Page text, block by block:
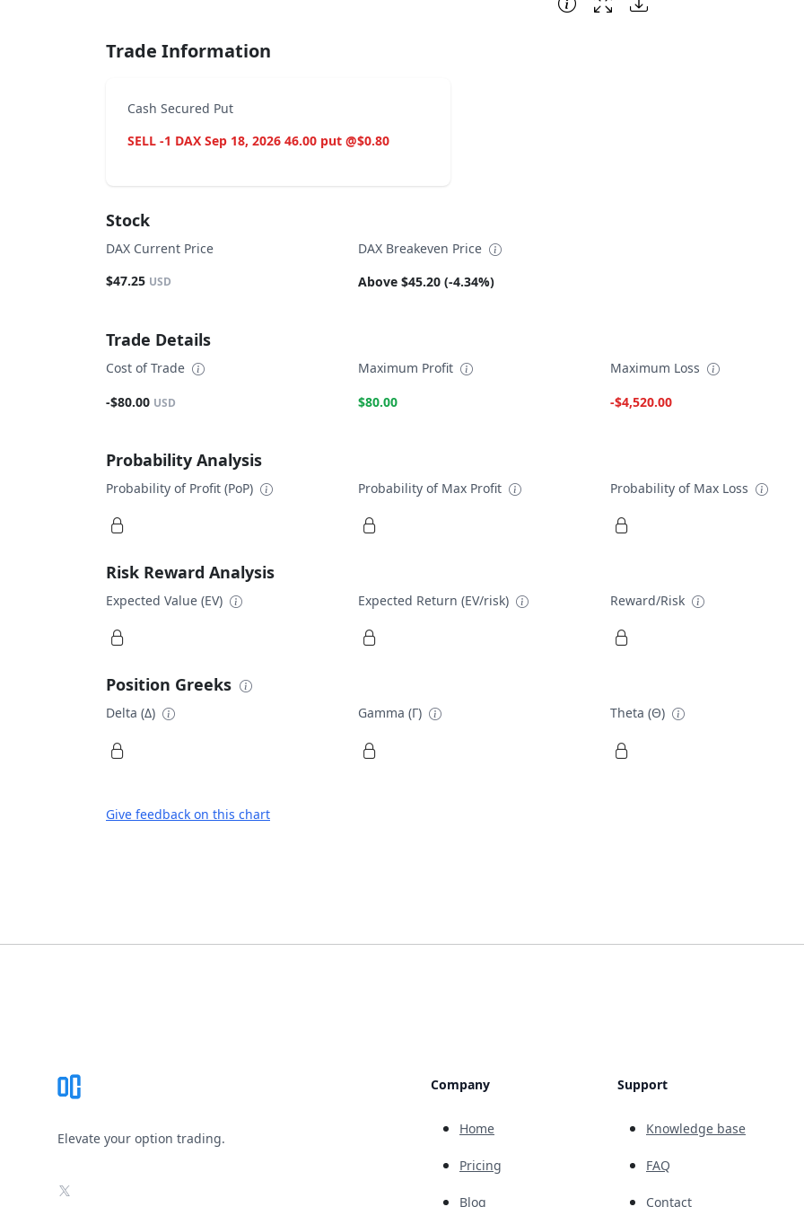
Trade Information
Cash Secured Put
SELL -1 DAX Sep 18, 2026 46.00 put @$0.80
Stock
DAX Current Price
$47.25 USD
DAX Breakeven Price
Above $45.20 (-4.34%)
Trade Details
Cost of Trade
-$80.00 USD
Maximum Profit
$80.00
Maximum Loss
-$4,520.00
Probability Analysis
Probability of Profit (PoP) Probability of Max Profit Probability of Max Loss
Risk Reward Analysis
Expected Value (EV) Expected Return (EV/risk) Reward/Risk
Position Greeks
Delta (Δ) Gamma (Γ) Theta (Θ)
Give feedback on this chart
Elevate your option trading.
X
Company
Home
Pricing
Blog
Support
Knowledge base
FAQ
Contact